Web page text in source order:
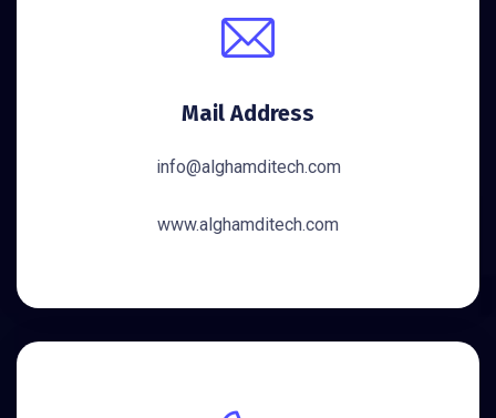
Mail Address
info@alghamditech.com
www.alghamditech.com